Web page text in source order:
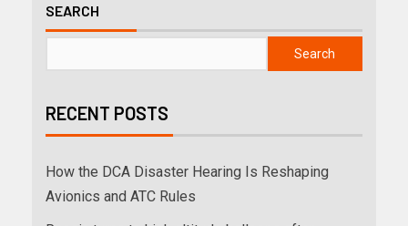
SEARCH
Search
RECENT POSTS
How the DCA Disaster Hearing Is Reshaping
Avionics and ATC Rules